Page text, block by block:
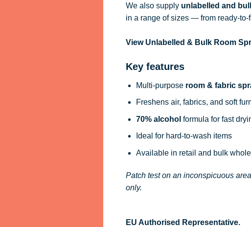
We also supply unlabelled and
in a range of sizes — from ready-
View Unlabelled & Bulk Room
Key features
Multi-purpose room & fabric
Freshens air, fabrics, and soft
70% alcohol formula for fast
Ideal for hard-to-wash items
Available in retail and bulk
Patch test on an inconspicuous
only.
EU Authorised Representative.